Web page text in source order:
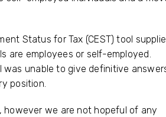
Status for Tax (CEST) tool
are employees or self-employed.
unable to give definitive
position.
we are not hopeful of any